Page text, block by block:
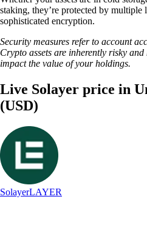
staking, they’re protected by multiple
sophisticated encryption.
Security measures refer to account
Crypto assets are inherently risky
impact the value of your holdings.
Live Solayer price in
(USD)
SolayerLAYER